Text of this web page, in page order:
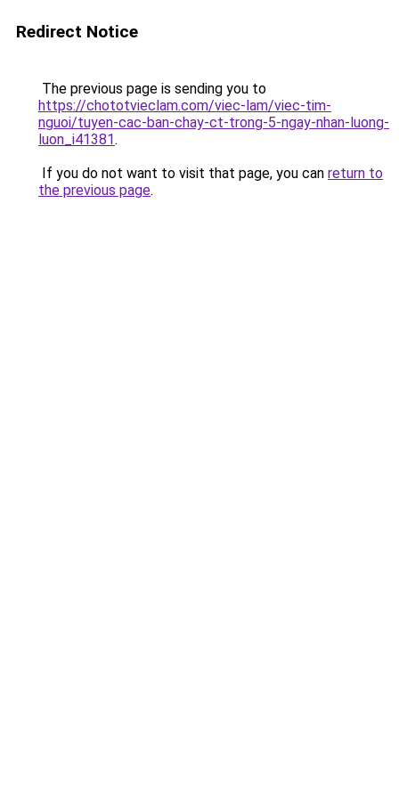
Redirect Notice
The previous page is sending you to
https://chototvieclam.com/viec-lam/viec-tim-
nguoi/tuyen-cac-ban-chay-ct-trong-5-ngay-nhan-luong-
luon_i41381.
If you do not want to visit that page, you can return to
the previous page.